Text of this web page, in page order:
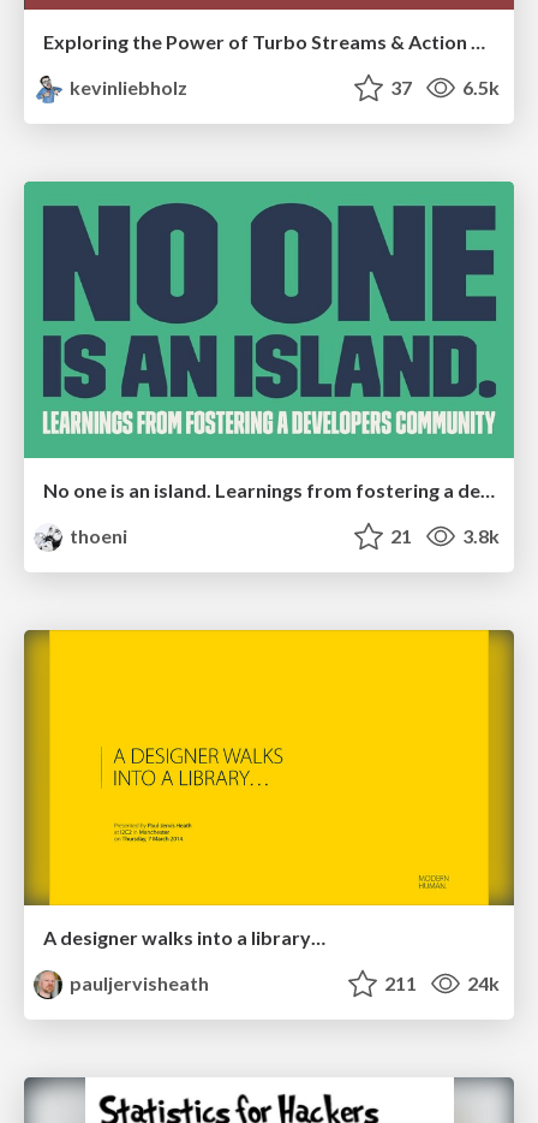
Exploring the Power of Turbo Streams & Action Cable | RailsConf2023
kevinliebholz
37 6.5k
No one is an island. Learnings from fostering a developers community.
thoeni
21 3.8k
A designer walks into a library…
pauljervisheath
211 24k